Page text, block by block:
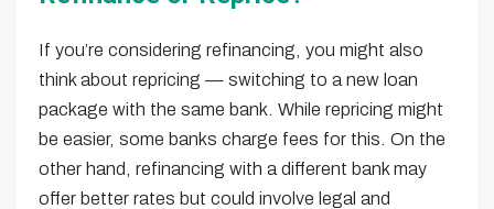
If you’re considering refinancing, you might also
think about repricing — switching to a new loan
package with the same bank. While repricing might
be easier, some banks charge fees for this. On the
other hand, refinancing with a different bank may
offer better rates but could involve legal and